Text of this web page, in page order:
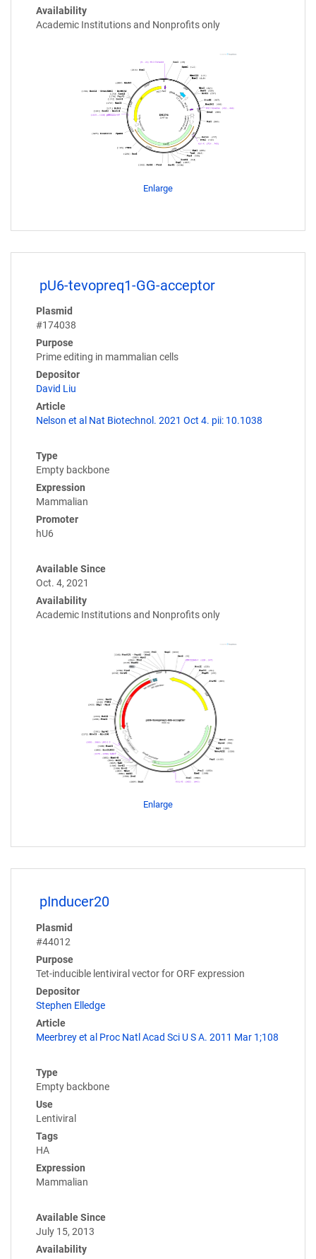
Availability
Academic Institutions and Nonprofits only
Enlarge
pU6-tevopreq1-GG-acceptor
Plasmid
#174038
Purpose
Prime editing in mammalian cells
Depositor
David Liu
Article
Nelson et al Nat Biotechnol. 2021 Oct 4. pii: 10.1038
Type
Empty backbone
Expression
Mammalian
Promoter
hU6
Available Since
Oct. 4, 2021
Availability
Academic Institutions and Nonprofits only
Enlarge
pInducer20
Plasmid
#44012
Purpose
Tet-inducible lentiviral vector for ORF expression
Depositor
Stephen Elledge
Article
Meerbrey et al Proc Natl Acad Sci U S A. 2011 Mar 1;108
Type
Empty backbone
Use
Lentiviral
Tags
HA
Expression
Mammalian
Available Since
July 15, 2013
Availability